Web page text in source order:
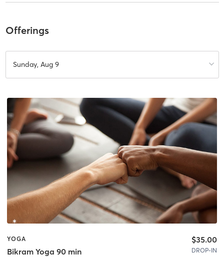
Offerings
Sunday, Aug 9
YOGA
Bikram Yoga 90 min
$35.00
DROP-IN